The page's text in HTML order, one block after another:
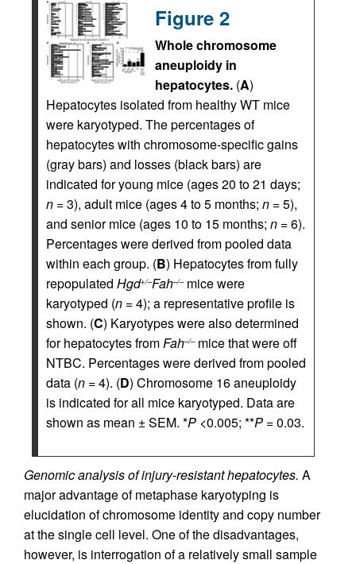
Figure 2
Whole chromosome
aneuploidy in
hepatocytes. (A)
Hepatocytes isolated from healthy WT mice
were karyotyped. The percentages of
hepatocytes with chromosome-specific gains
(gray bars) and losses (black bars) are
indicated for young mice (ages 20 to 21 days;
n = 3), adult mice (ages 4 to 5 months; n = 5),
and senior mice (ages 10 to 15 months; n = 6).
Percentages were derived from pooled data
within each group. (B) Hepatocytes from fully
repopulated Hgd+/–Fah–/–mice were
karyotyped (n = 4); a representative profile is
shown. (C) Karyotypes were also determined
for hepatocytes fromFah–/–mice that were off
NTBC. Percentages were derived from pooled
data (n = 4). (D) Chromosome 16 aneuploidy
is indicated for all mice karyotyped. Data are
shown as mean ± SEM. *P <0.005; **P = 0.03.
Genomic analysis of injury-resistant hepatocytes. A
major advantage of metaphase karyotyping is
elucidation of chromosome identity and copy number
at the single cell level. One of the disadvantages,
however, is interrogation of a relatively small sample